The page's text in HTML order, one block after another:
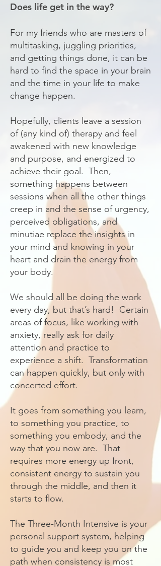
Does life get in the way?
For my friends who are masters of
multitasking, juggling priorities,
and getting things done, it can be
hard to find the space in your brain
and the time in your life to make
change happen.
Hopefully, clients leave a session
of (any kind of) therapy and feel
awakened with new knowledge
and purpose, and energized to
achieve their goal. Then,
something happens between
sessions when all the other things
creep in and the sense of urgency,
perceived obligations, and
minutiae replace the insights in
your mind and knowing in your
heart and drain the energy from
your body.
We should all be doing the work
every day, but that’s hard! Certain
areas of focus, like working with
anxiety, really ask for daily
attention and practice to
experience a shift. Transformation
can happen quickly, but only with
concerted effort.
It goes from something you learn,
to something you practice, to
something you embody, and the
way that you now are. That
requires more energy up front,
consistent energy to sustain you
through the middle, and then it
starts to flow.
The Three-Month Intensive is your
personal support system, helping
to guide you and keep you on the
path when consistency is most